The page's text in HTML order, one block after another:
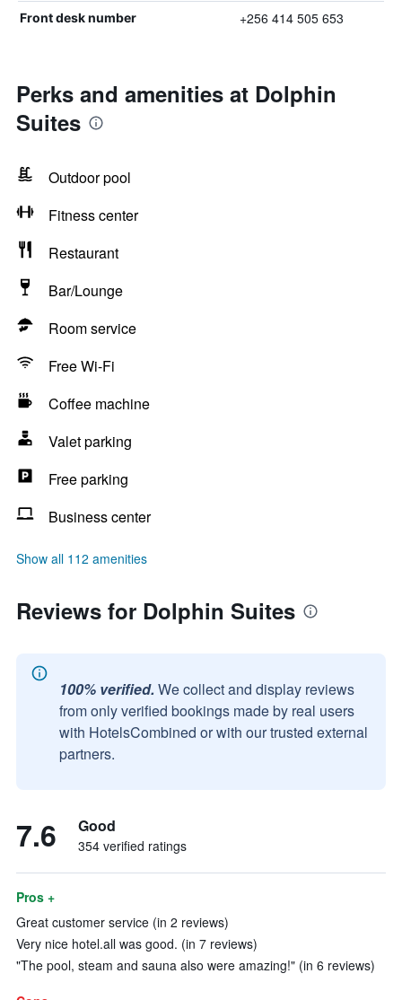
Front desk number +256 414 505 653
Perks and amenities at Dolphin
Suites
Outdoor pool
Fitness center
Restaurant
Bar/Lounge
Room service
Free Wi-Fi
Coffee machine
Valet parking
Free parking
Business center
Show all 112 amenities
Reviews for Dolphin Suites
100% verified. We collect and display reviews
from only verified bookings made by real users
with HotelsCombined or with our trusted external
partners.
7.6 Good
354 verified ratings
Pros +
Great customer service (in 2 reviews)
Very nice hotel.all was good. (in 7 reviews)
"The pool, steam and sauna also were amazing!" (in 6 reviews)